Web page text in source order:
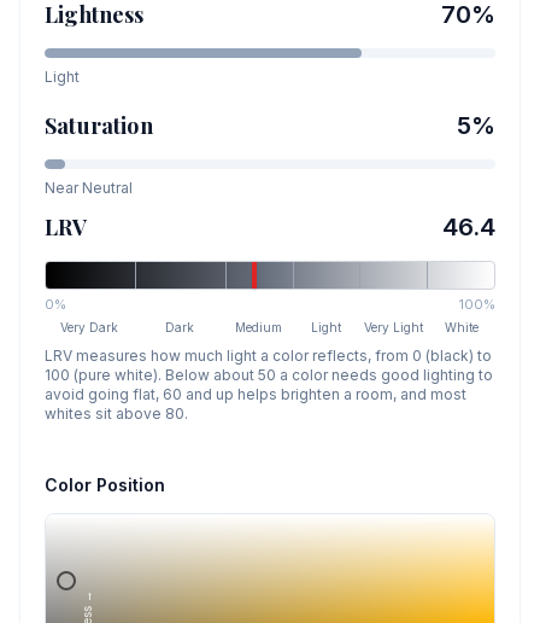
Lightness 70%
Light
Saturation 5%
Near Neutral
LRV 46.4
0% 100%
Very Dark Dark Medium Light Very Light White
LRV measures how much light a color reflects, from 0 (black) to
100 (pure white). Below about 50 a color needs good lighting to
avoid going flat, 60 and up helps brighten a room, and most
whites sit above 80.
Color Position